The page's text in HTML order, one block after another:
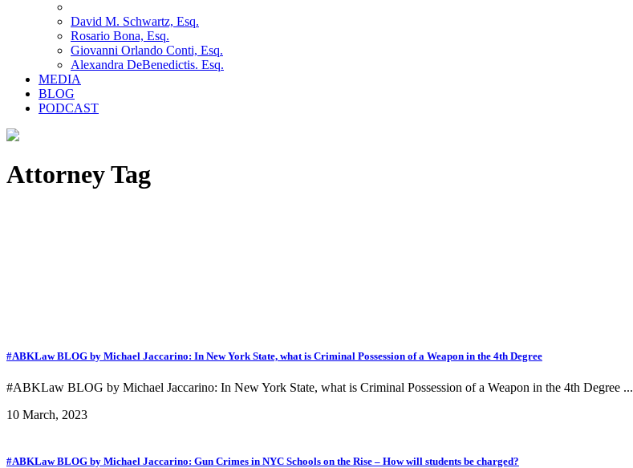
David M. Schwartz, Esq.
Rosario Bona, Esq.
Giovanni Orlando Conti, Esq.
Alexandra DeBenedictis. Esq.
MEDIA
BLOG
PODCAST
Attorney Tag
#ABKLaw BLOG by Michael Jaccarino: In New York State, what is Criminal Possession of a Weapon in the 4th Degree
#ABKLaw BLOG by Michael Jaccarino: In New York State, what is Criminal Possession of a Weapon in the 4th Degree ...
10 March, 2023
#ABKLaw BLOG by Michael Jaccarino: Gun Crimes in NYC Schools on the Rise – How will students be charged?